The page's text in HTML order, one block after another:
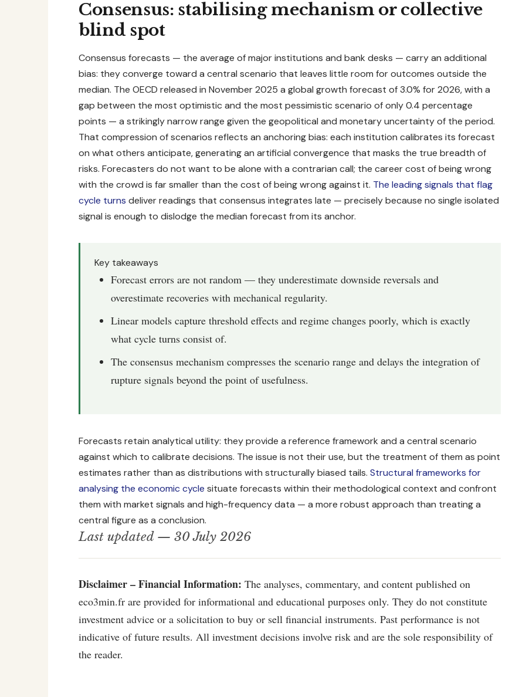
Consensus: stabilising mechanism or collective
blind spot
Consensus forecasts — the average of major institutions and bank desks — carry an additional
bias: they converge toward a central scenario that leaves little room for outcomes outside the
median. The OECD released in November 2025 a global growth forecast of 3.0% for 2026, with a
gap between the most optimistic and the most pessimistic scenario of only 0.4 percentage
points — a strikingly narrow range given the geopolitical and monetary uncertainty of the period.
That compression of scenarios reflects an anchoring bias: each institution calibrates its forecast
on what others anticipate, generating an artificial convergence that masks the true breadth of
risks. Forecasters do not want to be alone with a contrarian call; the career cost of being wrong
with the crowd is far smaller than the cost of being wrong against it. The leading signals that flag
cycle turns deliver readings that consensus integrates late — precisely because no single isolated
signal is enough to dislodge the median forecast from its anchor.
Key takeaways
Forecast errors are not random — they underestimate downside reversals and
overestimate recoveries with mechanical regularity.
Linear models capture threshold effects and regime changes poorly, which is exactly
what cycle turns consist of.
The consensus mechanism compresses the scenario range and delays the integration of
rupture signals beyond the point of usefulness.
Forecasts retain analytical utility: they provide a reference framework and a central scenario
against which to calibrate decisions. The issue is not their use, but the treatment of them as point
estimates rather than as distributions with structurally biased tails. Structural frameworks for
analysing the economic cycle situate forecasts within their methodological context and confront
them with market signals and high-frequency data — a more robust approach than treating a
central figure as a conclusion.
Last updated — 30 July 2026
Disclaimer – Financial Information: The analyses, commentary, and content published on
eco3min.fr are provided for informational and educational purposes only. They do not constitute
investment advice or a solicitation to buy or sell financial instruments. Past performance is not
indicative of future results. All investment decisions involve risk and are the sole responsibility of
the reader.